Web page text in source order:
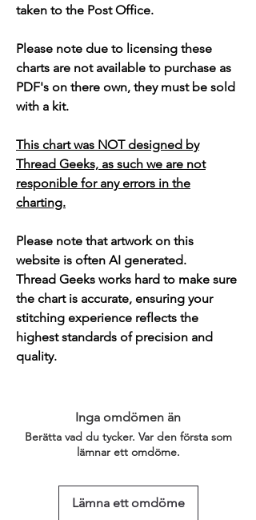
taken to the Post Office.
Please note due to licensing these
charts are not available to purchase as
PDF's on there own, they must be sold
with a kit.
This chart was NOT designed by
Thread Geeks, as such we are not
responible for any errors in the
charting.
Please note that artwork on this
website is often AI generated.
Thread Geeks works hard to make sure
the chart is accurate, ensuring your
stitching experience reflects the
highest standards of precision and
quality.
Inga omdömen än
Berätta vad du tycker. Var den första som
lämnar ett omdöme.
Lämna ett omdöme